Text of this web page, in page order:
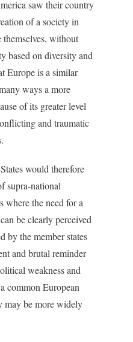
saw their country
of a society in
without
based on diversity and
Europe is a similar
ways a more
of its greater level
and traumatic
would therefore
supra-national
where the need for a
be clearly perceived
by the member states
and brutal reminder
weakness and
common European
may be more widely